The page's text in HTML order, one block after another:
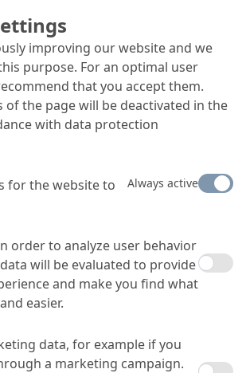
system
its toll on the floors of two
of the Special Air Mission
Federal Ministry of Defence
Wahn. Significant wear and tear
imperative. The planning
client therefore decided on a
industrial floor system from
the high specifications set in full.
improving our website and we
purpose. For an optimal user
that you accept them.
of the page will be deactivated in the
with data protection
for the website to
Always active
order to analyze user behavior
will be evaluated to provide
and make you find what
easier.
data, for example if you
a marketing campaign.